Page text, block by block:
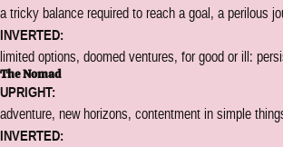
a tricky balance required to reach a goal, a perilous
INVERTED:
limited options, doomed ventures, for good or ill:
The Nomad
UPRIGHT:
adventure, new horizons, contentment in simple
INVERTED: